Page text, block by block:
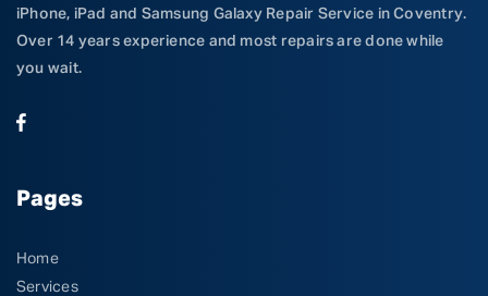
iPhone, iPad and Samsung Galaxy Repair Service in Coventry.
Over 14 years experience and most repairs are done while
you wait.
Pages
Home
Services